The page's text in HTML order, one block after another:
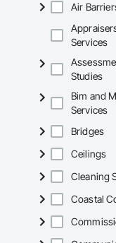
Air
Services
Studies
Bim and
Services
Bridges
Ceilings
Cleaning
Coastal